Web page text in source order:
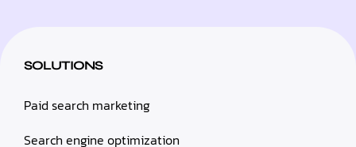
SOLUTIONS
Paid search marketing
Search engine optimization